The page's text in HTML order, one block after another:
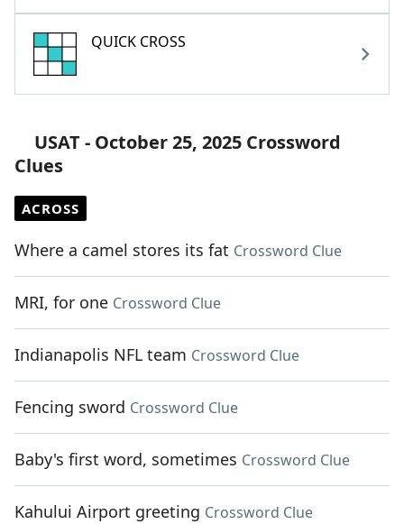
QUICK CROSS
USAT - October 25, 2025 Crossword
Clues
ACROSS
Where a camel stores its fat Crossword Clue
MRI, for one Crossword Clue
Indianapolis NFL team Crossword Clue
Fencing sword Crossword Clue
Baby's first word, sometimes Crossword Clue
Kahului Airport greeting Crossword Clue